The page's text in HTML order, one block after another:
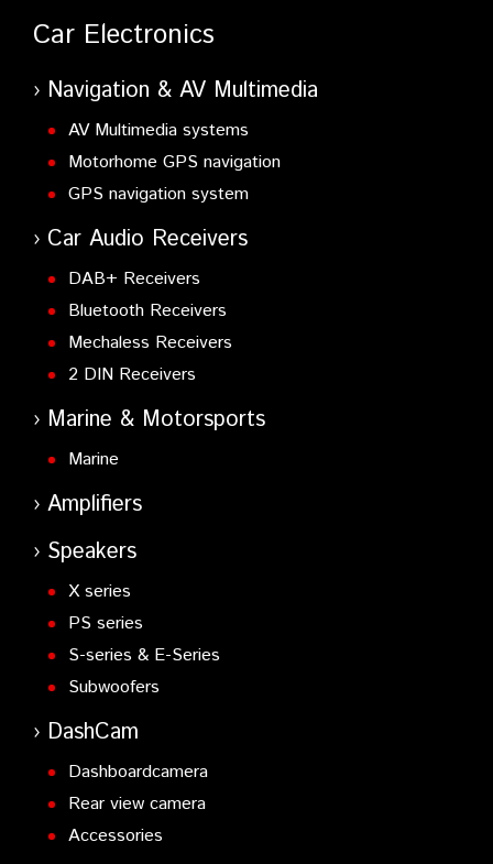
Car Electronics
Navigation & AV Multimedia
AV Multimedia systems
Motorhome GPS navigation
GPS navigation system
Car Audio Receivers
DAB+ Receivers
Bluetooth Receivers
Mechaless Receivers
2 DIN Receivers
Marine & Motorsports
Marine
Amplifiers
Speakers
X series
PS series
S-series & E-Series
Subwoofers
DashCam
Dashboardcamera
Rear view camera
Accessories